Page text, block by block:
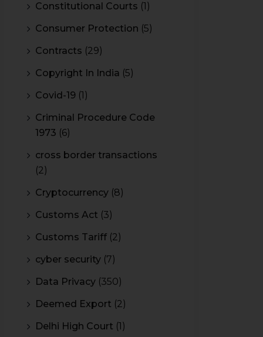
Constitutional Courts (1)
Consumer Protection (5)
Contracts (29)
Copyright In India (5)
Covid-19 (1)
Criminal Procedure Code
1973 (6)
cross border transactions
(2)
Cryptocurrency (8)
Customs Act (3)
Customs Tariff (2)
cyber security (7)
Data Privacy (350)
Deemed Export (2)
Delhi High Court (1)